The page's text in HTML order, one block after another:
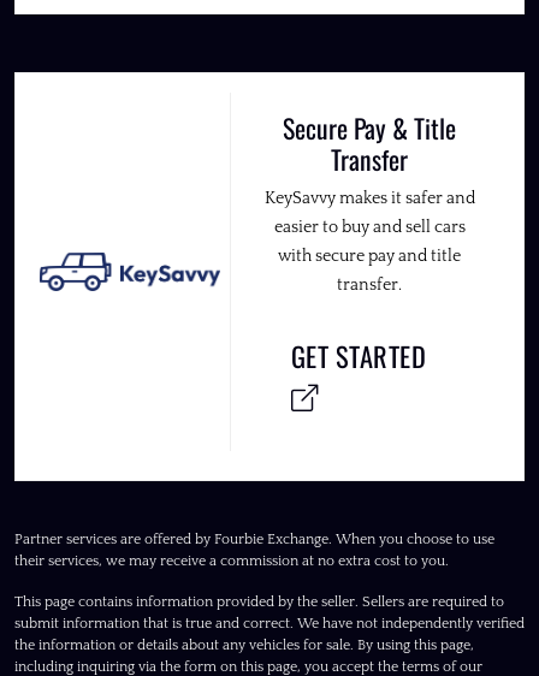
Secure Pay & Title
Transfer
KeySavvy makes it safer and
easier to buy and sell cars
with secure pay and title
transfer.
GET STARTED
Partner services are offered by Fourbie Exchange. When you choose to use
their services, we may receive a commission at no extra cost to you.
This page contains information provided by the seller. Sellers are required to
submit information that is true and correct. We have not independently verified
the information or details about any vehicles for sale. By using this page,
including inquiring via the form on this page, you accept the terms of our